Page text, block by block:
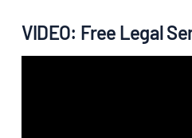
VIDEO: Free Legal